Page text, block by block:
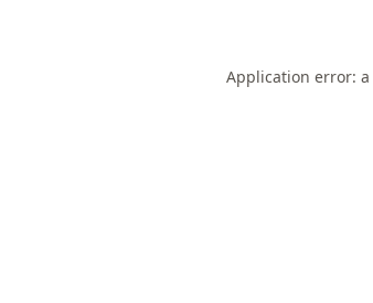
Application error: a